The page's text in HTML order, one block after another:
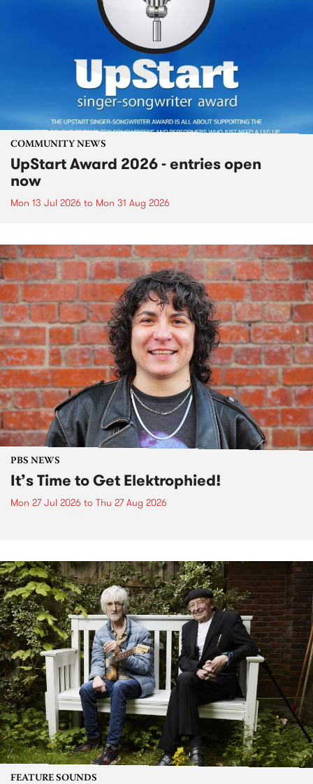
COMMUNITY NEWS
UpStart Award 2026 - entries open
now
Mon 13 Jul 2026 to Mon 31 Aug 2026
PBS NEWS
It’s Time to Get Elektrophied!
Mon 27 Jul 2026 to Thu 27 Aug 2026
FEATURE SOUNDS